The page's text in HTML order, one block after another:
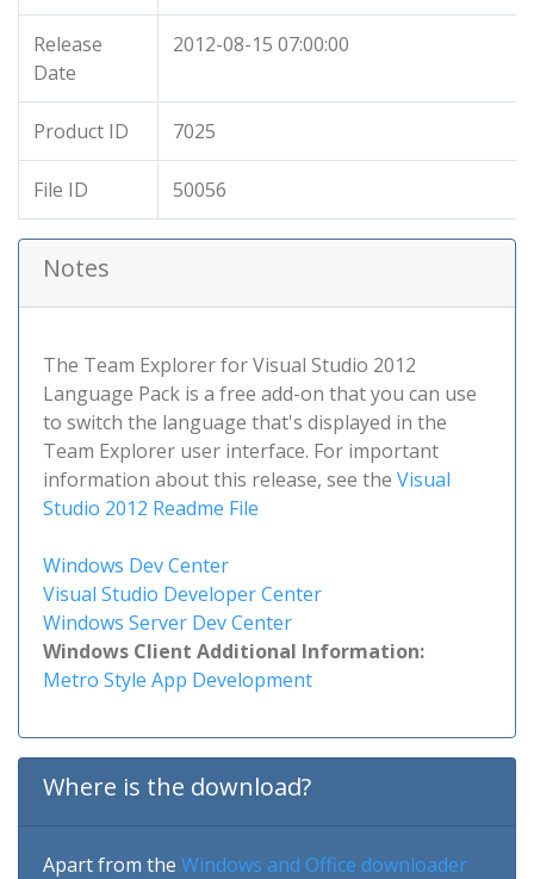
Release
Date
2012-08-15 07:00:00
Product ID 7025
File ID 50056
Notes
The Team Explorer for Visual Studio 2012
Language Pack is a free add-on that you can use
to switch the language that's displayed in the
Team Explorer user interface. For important
information about this release, see the Visual
Studio 2012 Readme File
Windows Dev Center
Visual Studio Developer Center
Windows Server Dev Center
Windows Client Additional Information:
Metro Style App Development
Where is the download?
Apart from the Windows and Office downloader